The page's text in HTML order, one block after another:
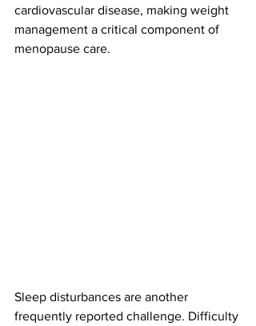
cardiovascular disease, making weight
management a critical component of
menopause care.
Sleep disturbances are another
frequently reported challenge. Difficulty